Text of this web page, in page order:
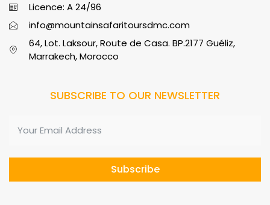
Licence: A 24/96
info@mountainsafaritoursdmc.com
64, Lot. Laksour, Route de Casa. BP.2177 Guéliz,
Marrakech, Morocco
SUBSCRIBE TO OUR NEWSLETTER
Subscribe